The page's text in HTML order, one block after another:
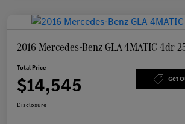
2016 Mercedes-Benz GLA 4MATIC 4dr
Total Price
$14,545 Get
Disclosure